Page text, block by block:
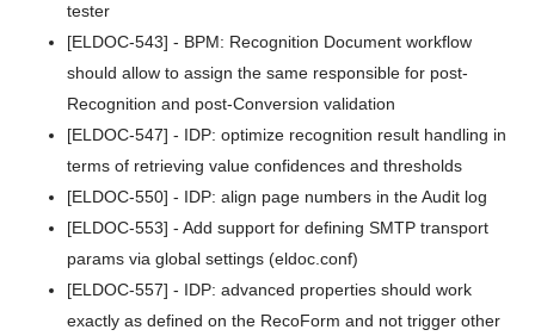
v5.7.3
v5.7.2
v5.7.1
v5.7.0
v5.6.1
v5.6.0
tester
[ELDOC-543] - BPM: Recognition Document workflow
should allow to assign the same responsible for post-
Recognition and post-Conversion validation
[ELDOC-547] - IDP: optimize recognition result handling in
terms of retrieving value confidences and thresholds
[ELDOC-550] - IDP: align page numbers in the Audit log
[ELDOC-553] - Add support for defining SMTP transport
params via global settings (eldoc.conf)
[ELDOC-557] - IDP: advanced properties should work
exactly as defined on the RecoForm and not trigger other